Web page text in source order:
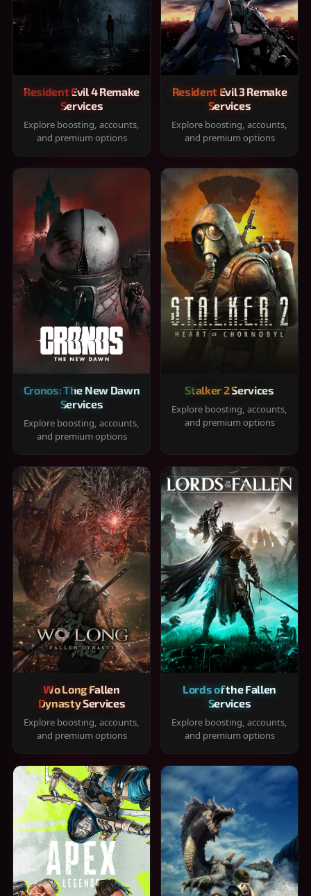
Resident Evil 4 Remake
Services
Explore boosting, accounts,
and premium options
Resident Evil 3 Remake
Services
Explore boosting, accounts,
and premium options
Cronos: The New Dawn
Services
Explore boosting, accounts,
and premium options
Stalker 2 Services
Explore boosting, accounts,
and premium options
Wo Long Fallen
Dynasty Services
Explore boosting, accounts,
and premium options
Lords of the Fallen
Services
Explore boosting, accounts,
and premium options